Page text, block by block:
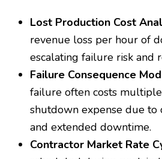
Lost Production Cost
revenue loss per hour of
escalating failure risk and
Failure Consequence
failure often costs
shutdown expense due
and extended downtime.
Contractor Market Rate